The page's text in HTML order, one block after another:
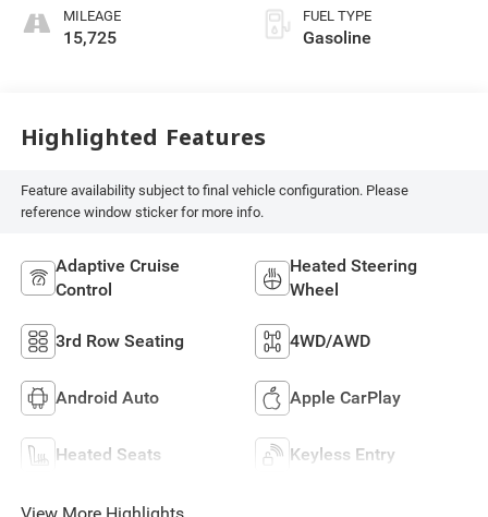
MILEAGE
15,725
FUEL TYPE
Gasoline
Highlighted Features
Feature availability subject to final vehicle configuration. Please
reference window sticker for more info.
Adaptive Cruise
Control
Heated Steering
Wheel
3rd Row Seating 4WD/AWD
Android Auto Apple CarPlay
Heated Seats Keyless Entry